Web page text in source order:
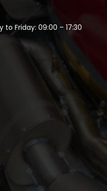
to Friday: 09:00 – 17:30